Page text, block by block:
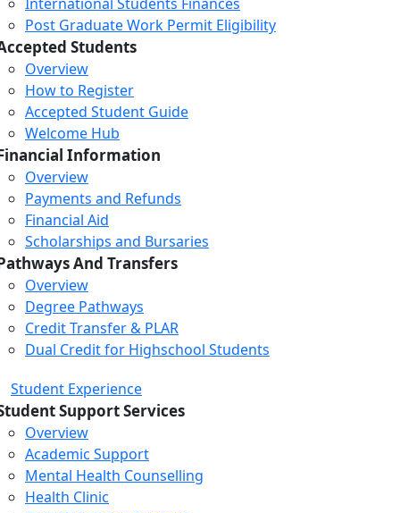
Post Graduate Work Permit Eligibility
Students
Overview
How to Register
Accepted Student Guide
Welcome Hub
Information
Overview
Payments and Refunds
Financial Aid
Scholarships and Bursaries
And Transfers
Overview
Degree Pathways
Credit Transfer & PLAR
Dual Credit for Highschool Students
Student Experience
Support Services
Overview
Academic Support
Mental Health Counselling
Health Clinic